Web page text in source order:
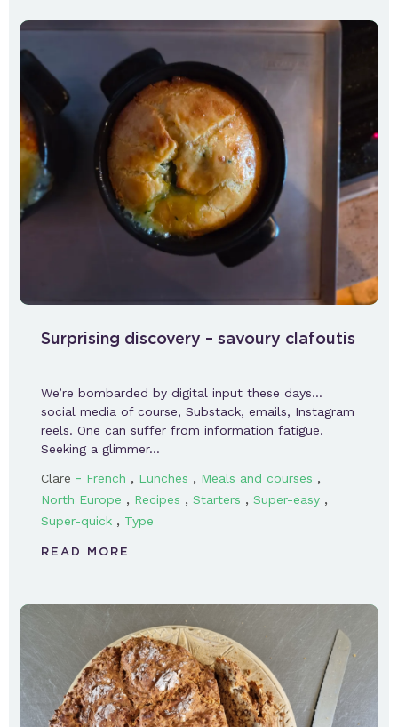
Surprising discovery – savoury clafoutis
We’re bombarded by digital input these days…
social media of course, Substack, emails, Instagram
reels. One can suffer from information fatigue.
Seeking a glimmer…
Clare - French , Lunches , Meals and courses ,
North Europe , Recipes , Starters , Super-easy ,
Super-quick , Type
READ MORE